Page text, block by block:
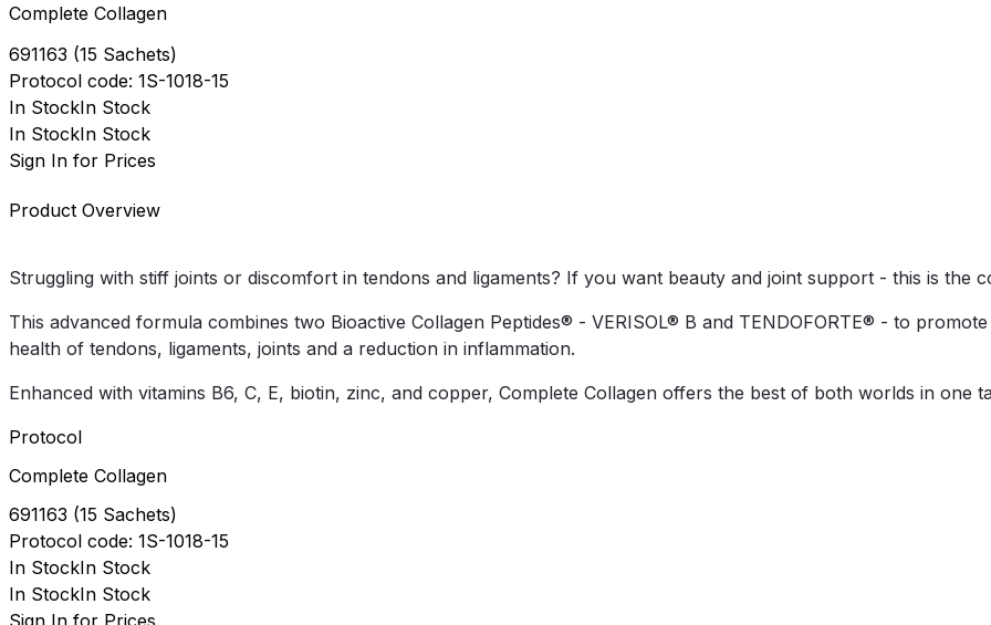
Complete Collagen
691163 (15 Sachets)
Protocol code: 1S-1018-15
In StockIn Stock
In StockIn Stock
Sign In for Prices
Product Overview
Struggling with stiff joints or discomfort in tendons and ligaments? If you want beauty and joint support - this is the
This advanced formula combines two Bioactive Collagen Peptides® - VERISOL® B and TENDOFORTE® - to
health of tendons, ligaments, joints and a reduction in inflammation.
Enhanced with vitamins B6, C, E, biotin, zinc, and copper, Complete Collagen offers the best of both worlds in one
Protocol
Complete Collagen
691163 (15 Sachets)
Protocol code: 1S-1018-15
In StockIn Stock
In StockIn Stock
Sign In for Prices